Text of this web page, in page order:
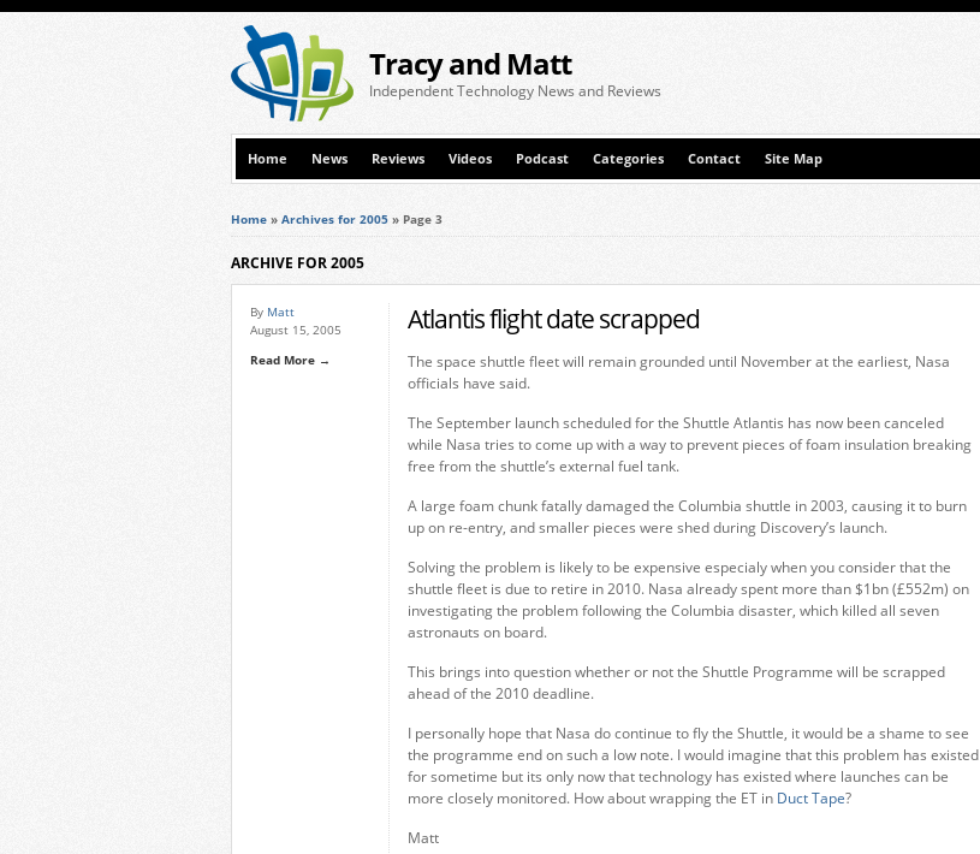
Tracy and Matt
Independent Technology News and Reviews
Home News Reviews Videos Podcast Categories Contact Site Map
Home » Archives for 2005 » Page 3
ARCHIVE FOR 2005
By Matt
August 15, 2005
Read More →
Atlantis flight date scrapped
The space shuttle fleet will remain grounded until November at the earliest, Nasa
officials have said.
The September launch scheduled for the Shuttle Atlantis has now been canceled
while Nasa tries to come up with a way to prevent pieces of foam insulation breaking
free from the shuttle’s external fuel tank.
A large foam chunk fatally damaged the Columbia shuttle in 2003, causing it to burn
up on re-entry, and smaller pieces were shed during Discovery’s launch.
Solving the problem is likely to be expensive especialy when you consider that the
shuttle fleet is due to retire in 2010. Nasa already spent more than $1bn (£552m) on
investigating the problem following the Columbia disaster, which killed all seven
astronauts on board.
This brings into question whether or not the Shuttle Programme will be scrapped
ahead of the 2010 deadline.
I personally hope that Nasa do continue to fly the Shuttle, it would be a shame to see
the programme end on such a low note. I would imagine that this problem has existed
for sometime but its only now that technology has existed where launches can be
more closely monitored. How about wrapping the ET in Duct Tape?
Matt